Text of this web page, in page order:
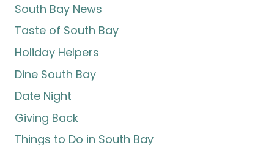
South Bay News
Taste of South Bay
Holiday Helpers
Dine South Bay
Date Night
Giving Back
Things to Do in South Bay